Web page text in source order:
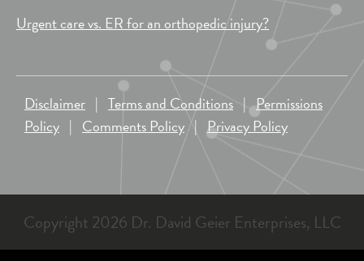
Urgent care vs. ER for an orthopedic injury?
Disclaimer | Terms and Conditions |Permissions
Policy | Comments Policy | Privacy Policy
Copyright 2026 Dr. David Geier Enterprises, LLC